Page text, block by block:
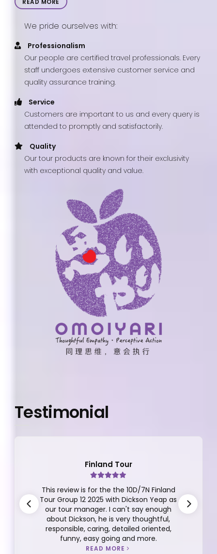
READ MORE
We pride ourselves with:
Professionalism
Our people are certified travel professionals. Every
staff undergoes extensive customer service and
quality assurance training.
Service
Customers are important to us and every query is
attended to promptly and satisfactorily.
Quality
Our tour products are known for their exclusivity
with exceptional quality and value.
Testimonial
Japan Tour
A Dream Japan Getaway with Apple
Vacations! I recently returned from an
unforgettable 7D5N trip to Japan
organized by Apple Vacations, and I can’t
praise the experience enough. Our tour
lead Bebe San and tour guide Favian were
both excellent—knowledgeable, caring,